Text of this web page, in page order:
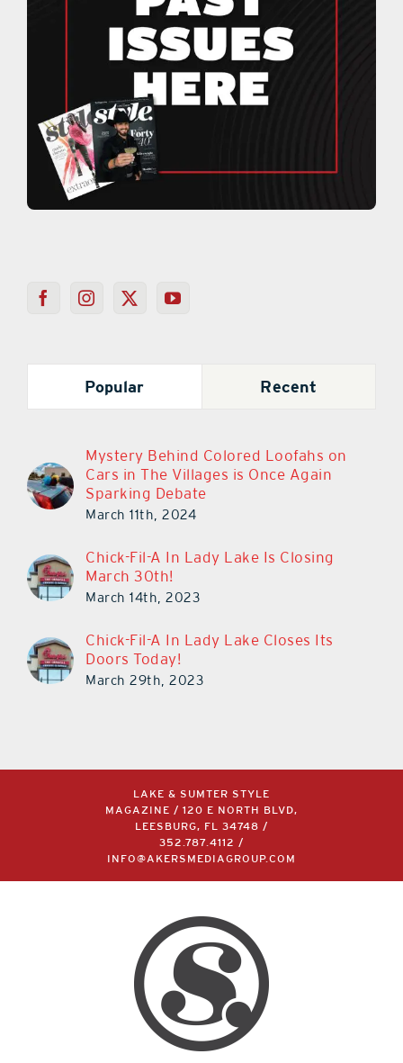
Popular Recent
Mystery Behind Colored Loofahs on
Cars in The Villages is Once Again
Sparking Debate
March 11th, 2024
Chick-Fil-A In Lady Lake Is Closing
March 30th!
March 14th, 2023
Chick-Fil-A In Lady Lake Closes Its
Doors Today!
March 29th, 2023
LAKE & SUMTER STYLE
MAGAZINE / 120 E NORTH BLVD,
LEESBURG, FL 34748 /
352.787.4112
/
INFO@AKERSMEDIAGROUP.COM